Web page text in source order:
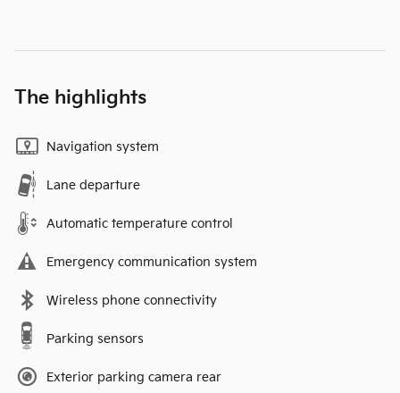
The highlights
Navigation system
Lane departure
Automatic temperature control
Emergency communication system
Wireless phone connectivity
Parking sensors
Exterior parking camera rear